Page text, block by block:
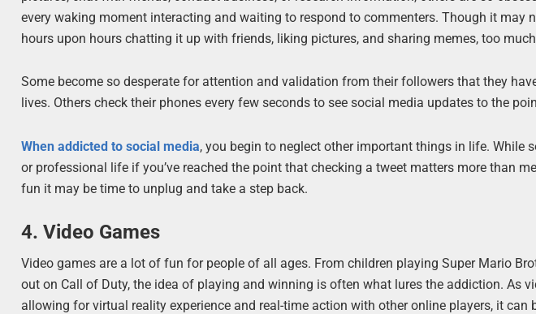
every waking moment interacting and waiting to respond to commenters. Though it may
hours upon hours chatting it up with friends, liking pictures, and sharing memes, too
Some become so desperate for attention and validation from their followers that they
lives. Others check their phones every few seconds to see social media updates to the
When addicted to social media, you begin to neglect other important things in life. While
or professional life if you’ve reached the point that checking a tweet matters more than
fun it may be time to unplug and take a step back.
4. Video Games
Video games are a lot of fun for people of all ages. From children playing Super Mario
out on Call of Duty, the idea of playing and winning is often what lures the addiction. As
allowing for virtual reality experience and real-time action with other online players, it can